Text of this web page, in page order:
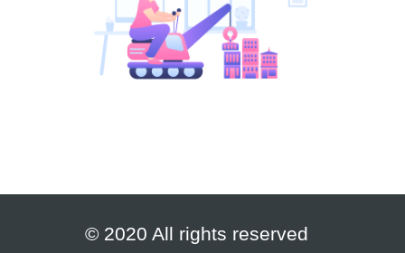
© 2020 All rights reserved